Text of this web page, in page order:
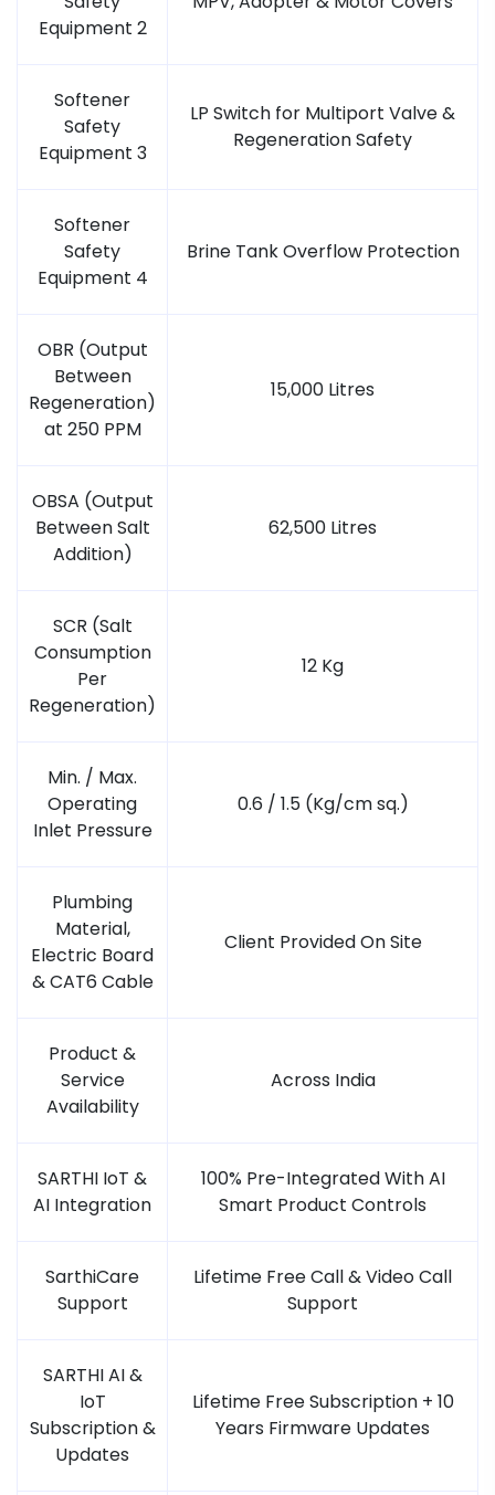
Equipment 2
Softener
Safety
Equipment 3
LP Switch for Multiport Valve &
Regeneration Safety
Softener
Safety
Equipment 4
Brine Tank Overflow Protection
OBR (Output
Between
Regeneration)
at 250 PPM
15,000 Litres
OBSA (Output
Between Salt
Addition)
62,500 Litres
SCR (Salt
Consumption
Per
Regeneration)
12 Kg
Min. / Max.
Operating
Inlet Pressure
0.6 / 1.5 (Kg/cm sq.)
Plumbing
Material,
Electric Board
& CAT6 Cable
Client Provided On Site
Product &
Service
Availability
Across India
SARTHI IoT &
AI Integration
100% Pre-Integrated With AI
Smart Product Controls
SarthiCare
Support
Lifetime Free Call & Video Call
Support
SARTHI AI &
IoT
Subscription &
Updates
Lifetime Free Subscription + 10
Years Firmware Updates